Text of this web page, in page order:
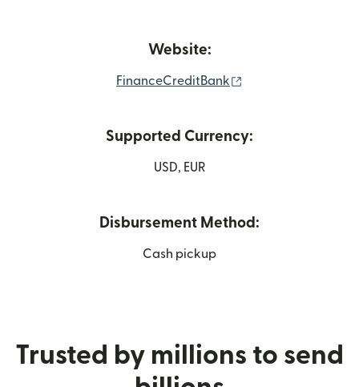
Website:
FinanceCreditBank
Supported Currency:
USD, EUR
Disbursement Method:
Cash pickup
Trusted by millions to send